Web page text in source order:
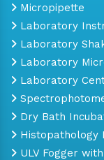
Micropipette
Laboratory
Laboratory
Laboratory
Laboratory
Dry Bath
Histopathology
ULV Fogger